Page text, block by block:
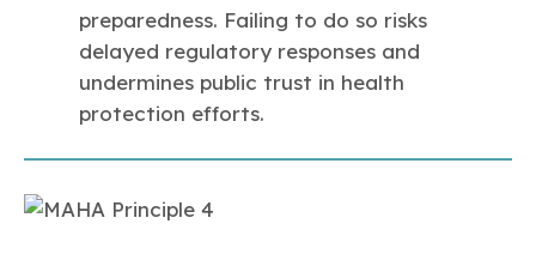
preparedness. Failing to do so risks
delayed regulatory responses and
undermines public trust in health
protection efforts.